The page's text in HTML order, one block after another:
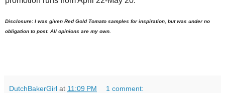
Disclosure: I was given Red Gold Tomato samples for inspiration, but was under no
obligation to post. All opinions are my own.
DutchBakerGirl at 11:09 PM 1 comment: